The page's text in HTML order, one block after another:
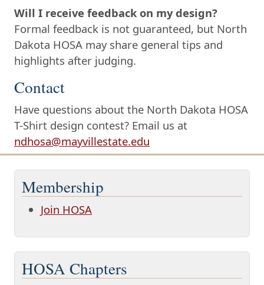
Will I receive feedback on my design?
Formal feedback is not guaranteed, but North
Dakota HOSA may share general tips and
highlights after judging.
Contact
Have questions about the North Dakota HOSA
T-Shirt design contest? Email us at
ndhosa@mayvillestate.edu
Membership
Join HOSA
HOSA Chapters